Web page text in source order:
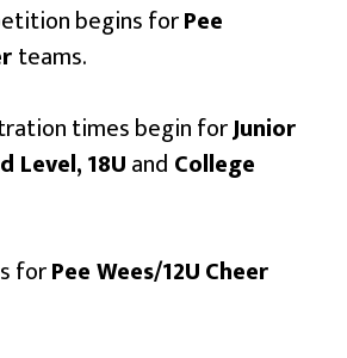
begins forPee
teams.
times begin forJunior
Level,18Uand College
forPee Wees/12UCheer